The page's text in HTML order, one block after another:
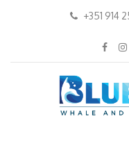
+351 914